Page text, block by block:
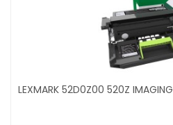
LEXMARK 52D0Z00 520Z